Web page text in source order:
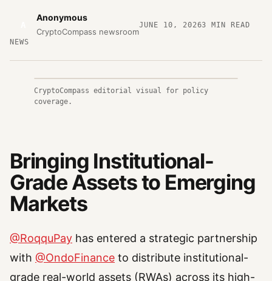
Anonymous
CryptoCompass newsroom
JUNE 10, 20263 MIN READ
NEWS
CryptoCompass editorial visual for policy
coverage.
Bringing Institutional-
Grade Assets to Emerging
Markets
@RoqquPay has entered a strategic partnership
with @OndoFinance to distribute institutional-
grade real-world assets (RWAs) across its high-